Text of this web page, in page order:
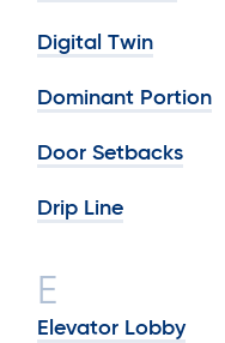
Digital Twin
Dominant Portion
Door Setbacks
Drip Line
E
Elevator Lobby